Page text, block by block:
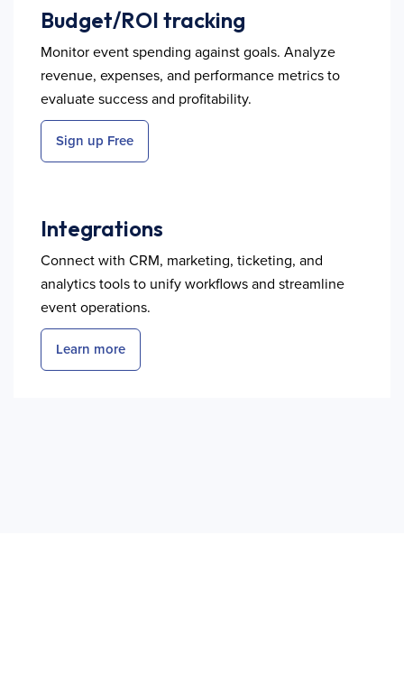
Budget/ROI tracking
Monitor event spending against goals. Analyze
revenue, expenses, and performance metrics to
evaluate success and profitability.
Sign up Free
Integrations
Connect with CRM, marketing, ticketing, and
analytics tools to unify workflows and streamline
event operations.
Learn more